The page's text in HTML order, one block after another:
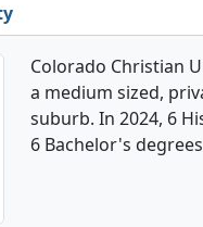
Colorado Christian
a medium sized,
suburb. In 2024, 6
6 Bachelor's